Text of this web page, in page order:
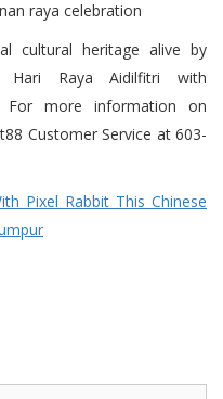
cultural heritage alive by
Hari Raya Aidilfitri with
For more information on
Customer Service at 603-
Pixel Rabbit This Chinese